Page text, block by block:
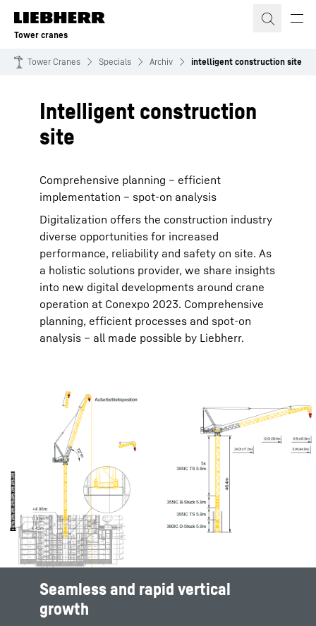
Skip to content
Tower cranes
Tower Cranes Specials Archiv intelligent construction site
Intelligent construction
site
Comprehensive planning – efficient
implementation – spot-on analysis
Digitalization offers the construction industry
diverse opportunities for increased
performance, reliability and safety on site. As
a holistic solutions provider, we share insights
into new digital developments around crane
operation at Conexpo 2023. Comprehensive
planning, efficient processes and spot-on
analysis – all made possible by Liebherr.
Seamless and rapid vertical
growth
Efficient site planning
Complex projects with multiple overlapping
Maximize productivity and safety
Optimal crane placement is essential in order
Seamless and rapid vertical
growth